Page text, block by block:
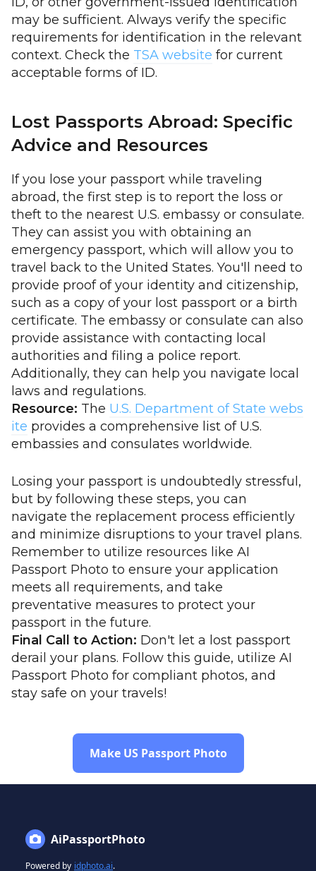
may be sufficient. Always verify the specific
requirements for identification in the relevant
context. Check the TSA website for current
acceptable forms of ID.
Lost Passports Abroad: Specific
Advice and Resources
If you lose your passport while traveling
abroad, the first step is to report the loss or
theft to the nearest U.S. embassy or consulate.
They can assist you with obtaining an
emergency passport, which will allow you to
travel back to the United States. You'll need to
provide proof of your identity and citizenship,
such as a copy of your lost passport or a birth
certificate. The embassy or consulate can also
provide assistance with contacting local
authorities and filing a police report.
Additionally, they can help you navigate local
laws and regulations.
Resource: The U.S. Department of State webs
ite provides a comprehensive list of U.S.
embassies and consulates worldwide.
Losing your passport is undoubtedly stressful,
but by following these steps, you can
navigate the replacement process efficiently
and minimize disruptions to your travel plans.
Remember to utilize resources like AI
Passport Photo to ensure your application
meets all requirements, and take
preventative measures to protect your
passport in the future.
Final Call to Action: Don't let a lost passport
derail your plans. Follow this guide, utilize AI
Passport Photo for compliant photos, and
stay safe on your travels!
Make US Passport Photo
AiPassportPhoto
Powered by idphoto.ai.